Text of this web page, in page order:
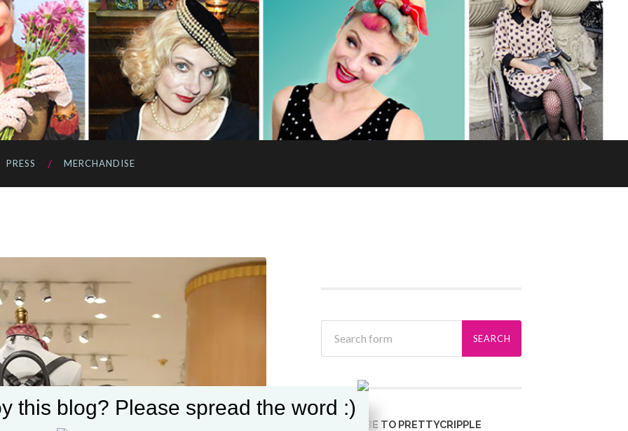
PRESS MERCHANDISE
SUBSCRIBE TO PRETTYCRIPPLE
this blog? Please spread the word :)